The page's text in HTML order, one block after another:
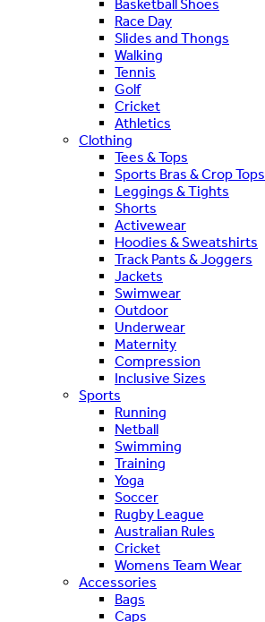
Basketball Shoes
Race Day
Slides and Thongs
Walking
Tennis
Golf
Cricket
Athletics
Clothing
Tees & Tops
Sports Bras & Crop Tops
Leggings & Tights
Shorts
Activewear
Hoodies & Sweatshirts
Track Pants & Joggers
Jackets
Swimwear
Outdoor
Underwear
Maternity
Compression
Inclusive Sizes
Sports
Running
Netball
Swimming
Training
Yoga
Soccer
Rugby League
Australian Rules
Cricket
Womens Team Wear
Accessories
Bags
Caps